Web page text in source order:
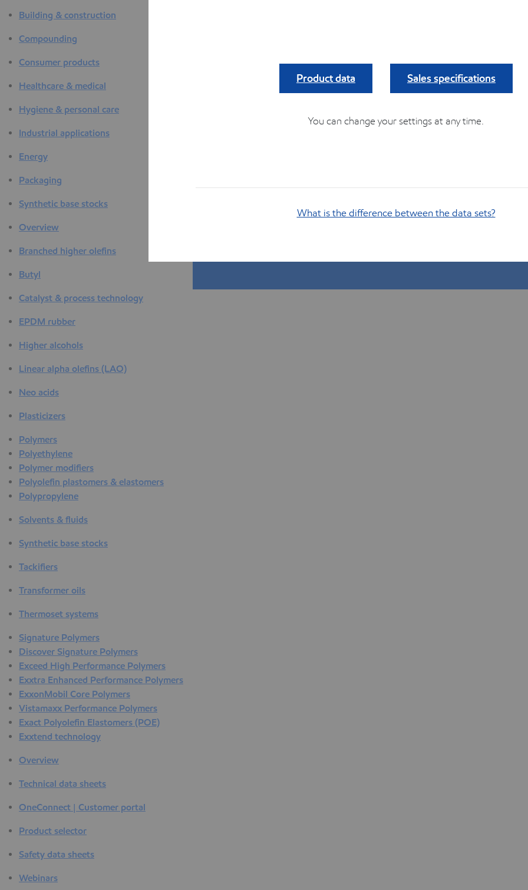
Building & construction
Compounding
Consumer products
Healthcare & medical
Hygiene & personal care
Industrial applications
Energy
Packaging
Synthetic base stocks
Overview
Branched higher olefins
Butyl
Catalyst & process technology
EPDM rubber
Higher alcohols
Linear alpha olefins (LAO)
Neo acids
Plasticizers
Polymers
Polyethylene
Polymer modifiers
Polyolefin plastomers & elastomers
Polypropylene
Solvents & fluids
Synthetic base stocks
Tackifiers
Transformer oils
Thermoset systems
Signature Polymers
Discover Signature Polymers
Exceed High Performance Polymers
Exxtra Enhanced Performance Polymers
ExxonMobil Core Polymers
Vistamaxx Performance Polymers
Exact Polyolefin Elastomers (POE)
Exxtend technology
Overview
Technical data sheets
OneConnect | Customer portal
Product selector
Safety data sheets
Webinars
Find your fit.
Show me how
Product data Sales specifications
You can change your settings at any time.
What is the difference between the data sets?